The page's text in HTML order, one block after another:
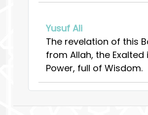
Yusuf Ali
The revelation of this
from Allah, the Exalted
Power, full of Wisdom.